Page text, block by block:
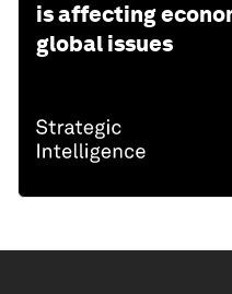
is affecting
global issues